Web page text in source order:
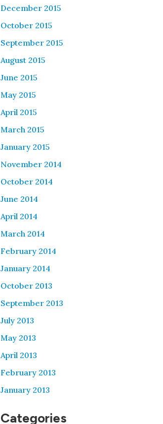
December 2015
October 2015
September 2015
August 2015
June 2015
May 2015
April 2015
March 2015
January 2015
November 2014
October 2014
June 2014
April 2014
March 2014
February 2014
January 2014
October 2013
September 2013
July 2013
May 2013
April 2013
February 2013
January 2013
Categories